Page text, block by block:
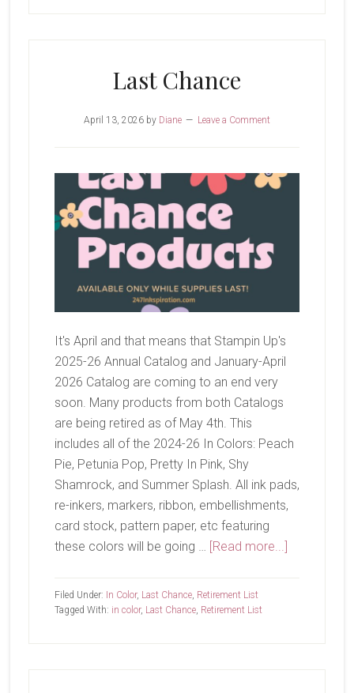
Last Chance
April 13, 2026by Diane Leave a Comment
It's April and that means that Stampin Up's
2025-26 Annual Catalog and January-April
2026 Catalog are coming to an end very
soon. Many products from both Catalogs
are being retired as of May 4th. This
includes all of the 2024-26 In Colors: Peach
Pie, Petunia Pop, Pretty In Pink, Shy
Shamrock, and Summer Splash. All ink pads,
re-inkers, markers, ribbon, embellishments,
card stock, pattern paper, etc featuring
these colors will be going … [Read more...]
Filed Under: In Color, Last Chance, Retirement List
Tagged With: in color, Last Chance, Retirement List